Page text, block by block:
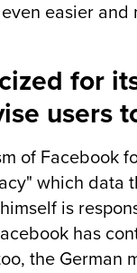
easier
for
users
of Facebook
which data
is
has
the German